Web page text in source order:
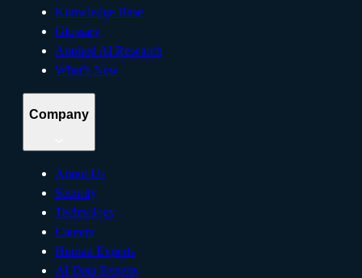
Knowledge Base
Glossary
Applied AI Research
What’s New
Company
About Us
Security
Technology
Careers
Human Experts
AI Data Experts